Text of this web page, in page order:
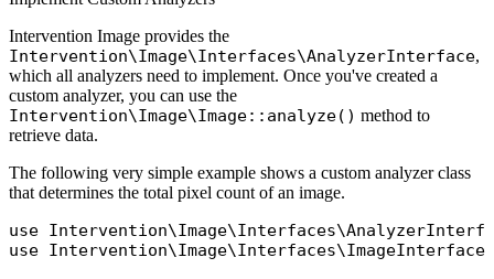
Intervention Image provides the
Intervention\Image\Interfaces\AnalyzerInterface,
which all analyzers need to implement. Once you've created a
custom analyzer, you can use the
Intervention\Image\Image::analyze() method to
retrieve data.
The following very simple example shows a custom analyzer class
that determines the total pixel count of an image.
use
use Intervention\Image\Interfaces\ImageInterface